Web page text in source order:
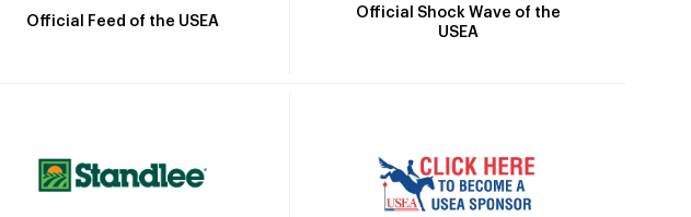
Official Feed of the USEA
Official Shock Wave of the
USEA